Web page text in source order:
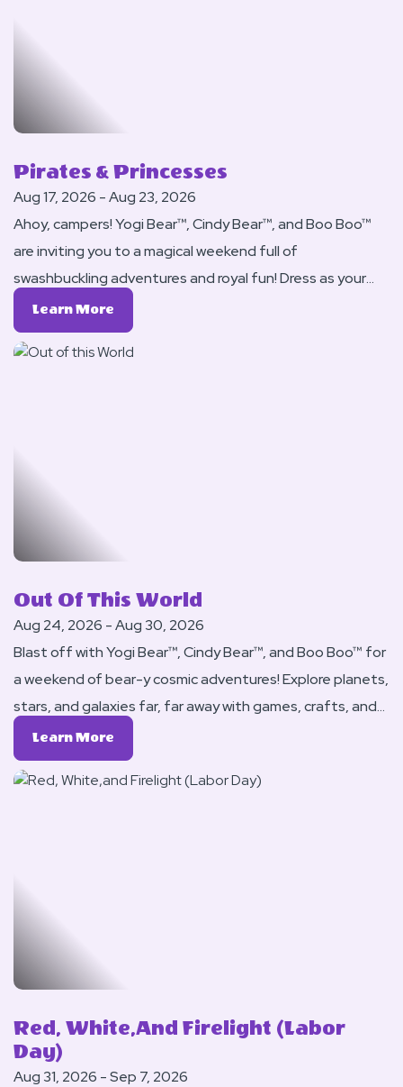
Pirates & Princesses
Aug 17, 2026 - Aug 23, 2026
Ahoy, campers! Yogi Bear™, Cindy Bear™, and Boo Boo™
are inviting you to a magical weekend full of
swashbuckling adventures and royal fun! Dress as your
favorite pirate or princess and set sail for treasure,
games, and bear-y whimsical excitement.
Learn More
More
About
Out Of This World
Aug 24, 2026 - Aug 30, 2026
Blast off with Yogi Bear™, Cindy Bear™, and Boo Boo™ for
a weekend of bear-y cosmic adventures! Explore planets,
stars, and galaxies far, far away with games, crafts, and
activities that are truly out of this world.
Learn More
More
About
Red, White,and Firelight (Labor
Day)
Aug 31, 2026 - Sep 7, 2026